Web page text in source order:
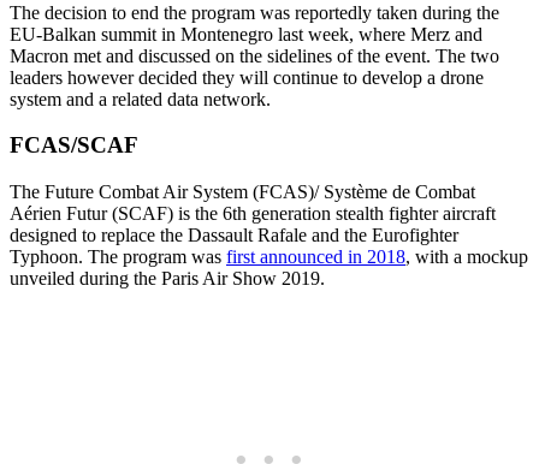
The decision to end the program was reportedly taken during the
EU-Balkan summit in Montenegro last week, where Merz and
Macron met and discussed on the sidelines of the event. The two
leaders however decided they will continue to develop a drone
system and a related data network.
FCAS/SCAF
The Future Combat Air System (FCAS)/ Système de Combat
Aérien Futur (SCAF) is the 6th generation stealth fighter aircraft
designed to replace the Dassault Rafale and the Eurofighter
Typhoon. The program was first announced in 2018, with a mockup
unveiled during the Paris Air Show 2019.